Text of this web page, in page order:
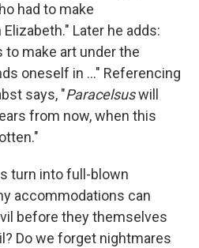
had to make
Later he adds:
make art under the
oneself in ..." Referencing
says, "Paracelsuswill
from now, when this
turn into full-blown
accommodations can
before they themselves
Do we forget nightmares